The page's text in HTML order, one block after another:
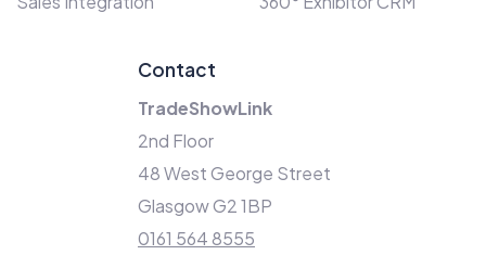
Contact
TradeShowLink
2nd Floor
48 West George Street
Glasgow G2 1BP
0161 564 8555